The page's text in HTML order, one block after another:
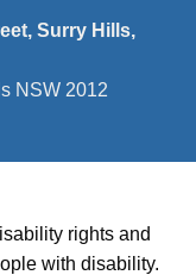
Surry Hills,
NSW 2012
rights and
with disability.